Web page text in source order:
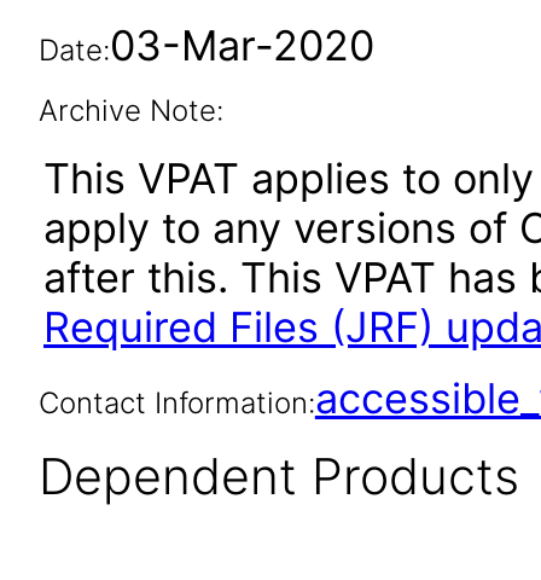
Date:03-Mar-2020
Archive Note:
This VPAT applies to
apply to any versions of
after this. This VPAT
Required Files (JRF)
Contact Information:
Dependent Products